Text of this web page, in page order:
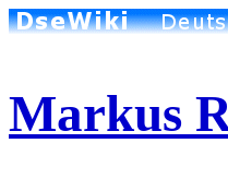
Markus